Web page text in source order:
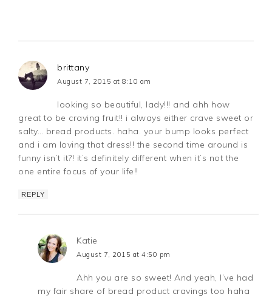
brittany
August 7, 2015 at 8:10 am
looking so beautiful, lady!!! and ahh how
great to be craving fruit!! i always either crave sweet or
salty… bread products. haha. your bump looks perfect
and i am loving that dress!! the second time around is
funny isn’t it?! it’s definitely different when it’s not the
one entire focus of your life!!
REPLY
Katie
August 7, 2015 at 4:50 pm
Ahh you are so sweet! And yeah, I’ve had
my fair share of bread product cravings too haha